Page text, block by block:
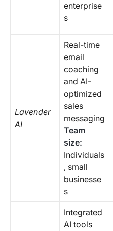
enterprise
s
Lavender
AI
Real-time
email
coaching
and AI-
optimized
sales
messaging
Team
size:
Individuals
, small
businesse
s
Integrated
AI tools